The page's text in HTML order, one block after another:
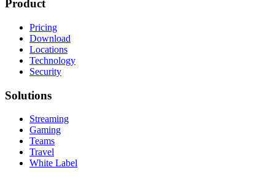
Product
Pricing
Download
Locations
Technology
Security
Solutions
Streaming
Gaming
Teams
Travel
White Label